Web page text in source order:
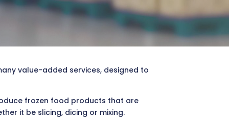
value-added services, designed to
frozen food products that are
it be slicing, dicing or mixing.